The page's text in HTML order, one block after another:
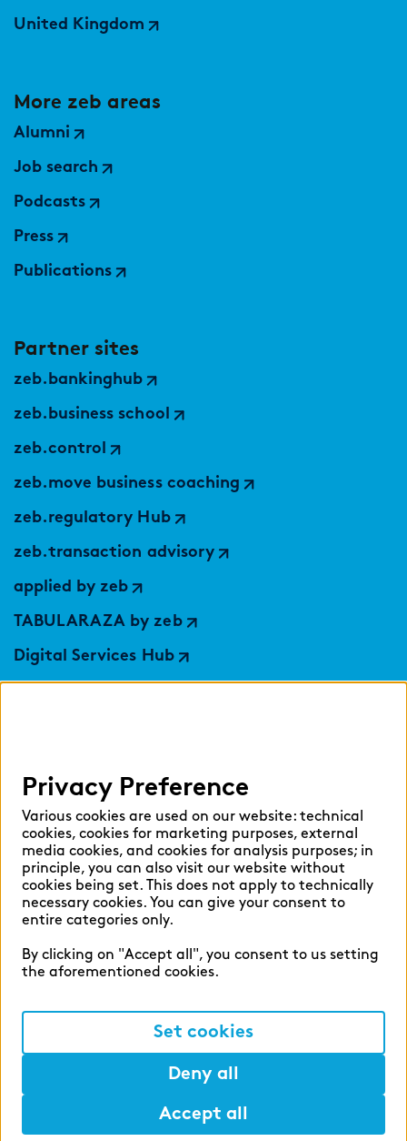
United Kingdom
More zeb areas
Alumni
Job search
Podcasts
Press
Publications
Partner sites
zeb.bankinghub
zeb.business school
zeb.control
zeb.move business coaching
zeb.regulatory Hub
zeb.transaction advisory
applied by zeb
TABULARAZA by zeb
Digital Services Hub
Select language:
English German
Privacy
Privacy Preference
Various cookies are used on our website: technical
cookies, cookies for marketing purposes, external
media cookies, and cookies for analysis purposes; in
principle, you can also visit our website without
cookies being set. This does not apply to technically
necessary cookies. You can give your consent to
entire categories only.
By clicking on "Accept all", you consent to us setting
the aforementioned cookies.
Set cookies
Deny all
Accept all